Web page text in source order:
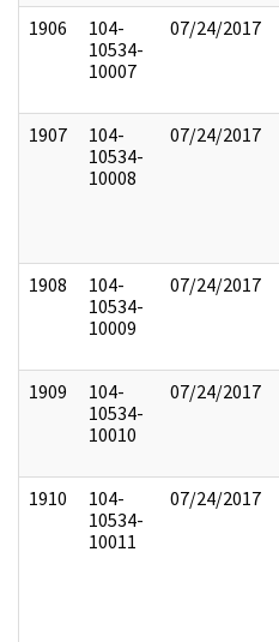
1906
104-
10534-
10007
07/24/2017
1907
104-
10534-
10008
07/24/2017
1908
104-
10534-
10009
07/24/2017
1909
104-
10534-
10010
07/24/2017
1910
104-
10534-
10011
07/24/2017